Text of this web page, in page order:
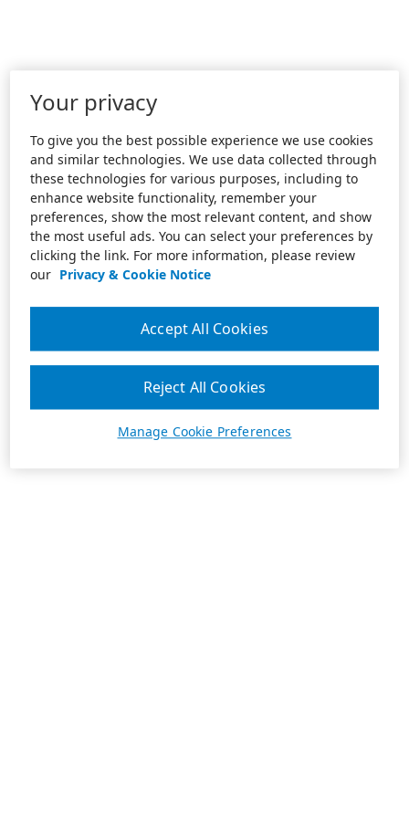
Your privacy
To give you the best possible experience we use cookies
and similar technologies. We use data collected through
these technologies for various purposes, including to
enhance website functionality, remember your
preferences, show the most relevant content, and show
the most useful ads. You can select your preferences by
clicking the link. For more information, please review
our Privacy & Cookie Notice
Manage Cookie Preferences
Reject All Cookies
Accept All Cookies